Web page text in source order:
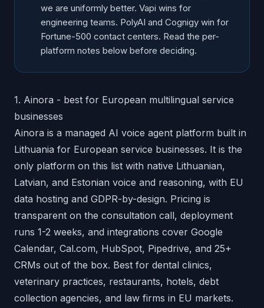
we are uniformly better. Vapi wins for
engineering teams. PolyAI and Cognigy win for
Fortune-500 contact centers. Read the per-
platform notes below before deciding.
1. Ainora - best for European multilingual service
businesses
Ainora is a managed AI voice agent platform built in
Lithuania for European service businesses. It is the
only platform on this list with native Lithuanian,
Latvian, and Estonian voice and reasoning, with EU
data hosting and GDPR-by-design. Pricing is
transparent on the consultation call, deployment
runs 1-2 weeks, and integrations cover Google
Calendar, Cal.com, HubSpot, Pipedrive, and 25+
CRMs out of the box. Best for dental clinics,
veterinary practices, restaurants, hotels, debt
collection agencies, and law firms in EU markets.